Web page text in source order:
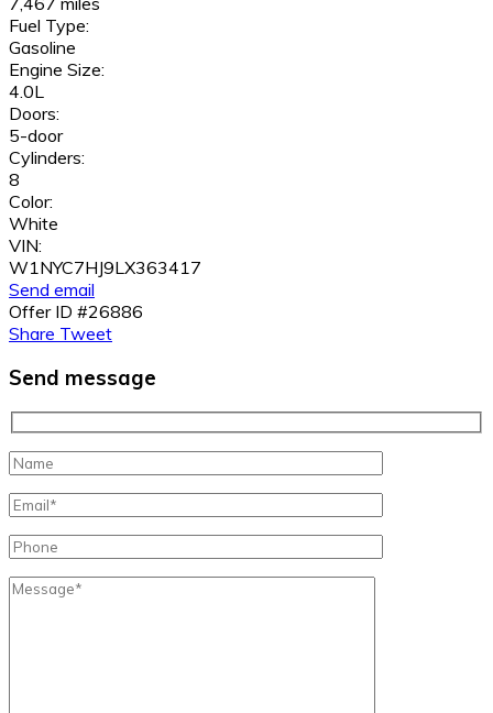
Fuel Type:
Gasoline
Engine Size:
4.0L
Doors:
5-door
Cylinders:
8
Color:
White
VIN:
W1NYC7HJ9LX363417
Send email
Offer ID #26886
Share Tweet
Send message